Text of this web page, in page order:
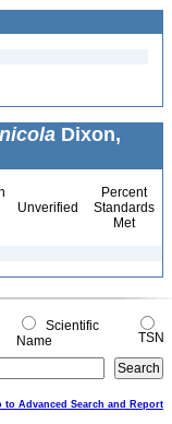
Dixon,
Unverified
Percent
Standards
Met
Scientific
Name
TSN
to Advanced Search and Report